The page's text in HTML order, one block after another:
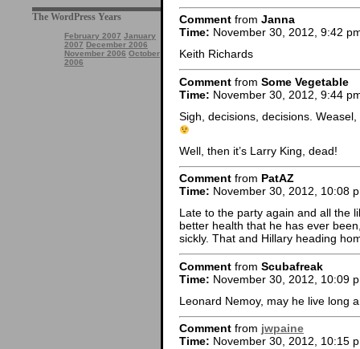
The WordPress Years
February 2007 January
2007 December 2006
November 2006 October
2006
Comment from Janna
Time: November 30, 2012, 9:42
Keith Richards
Comment from Some Vegetable
Time: November 30, 2012, 9:44
Sigh, decisions, decisions. Weasel,
Well, then it’s Larry King, dead!
Comment from PatAZ
Time: November 30, 2012, 10:08
Late to the party again and all the
better health that he has ever
sickly. That and Hillary heading
Comment from Scubafreak
Time: November 30, 2012, 10:09
Leonard Nemoy, may he live long
Comment from jwpaine
Time: November 30, 2012, 10:15